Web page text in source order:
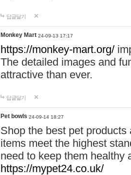
답글달기
Monkey Mart 24-09-13 17:17
https://monkey-mart.org/
The detailed images and
attractive than ever.
답글달기
Pet bowls 24-09-14 18:27
Shop the best pet
items meet the highest
need to keep them healthy
https://mypet24.co.uk/